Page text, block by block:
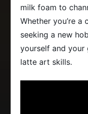
milk foam to
Whether you’re
seeking a new
yourself and your
latte art skills.